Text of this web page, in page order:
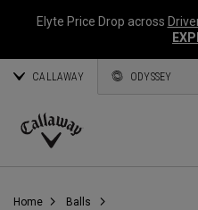
Elyte Price Drop across
CALLAWAY ODYSSEY
Callaway
Home Balls